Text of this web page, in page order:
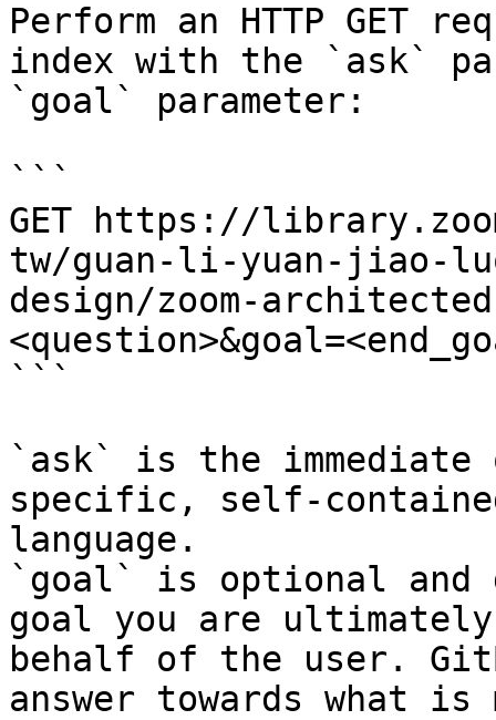
Perform an HTTP GET
index with the `ask`
`goal` parameter:
```
GET https://
tw/guan-li-yuan-jiao-
design/zoom-
```
`ask` is the
specific, self-
language.
`goal` is optional and
goal you are
behalf of the user.
answer towards what